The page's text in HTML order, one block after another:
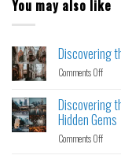
You may also like
Discovering
Comments Off
Discovering
Hidden Gems
Comments Off